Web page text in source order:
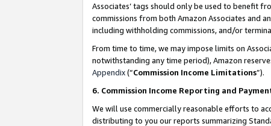
Associates’ tags should only be used to benefit
commissions from both Amazon Associates and
including withholding commissions, and/or
From time to time, we may impose limits on
notwithstanding any time period), Amazon
Appendix(“Commission Income Limitations”).
6. Commission Income Reporting and
We will use commercially reasonable efforts to
distributing to you our reports summarizing